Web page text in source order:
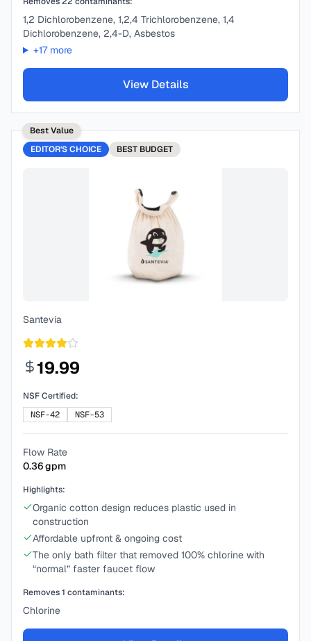
1,2 Dichlorobenzene, 1,2,4 Trichlorobenzene, 1,4
Dichlorobenzene, 2,4-D, Asbestos
+17more
View Details
Best Value
EDITOR'S CHOICE
BEST BUDGET
Santevia
19.99
NSF Certified:
NSF-42
NSF-53
Flow Rate
0.36gpm
Highlights:
Organic cotton design reduces plastic used in
construction
Affordable upfront & ongoing cost
The only bath filter that removed 100% chlorine with
“normal” faster faucet flow
Removes1 contaminants:
Chlorine